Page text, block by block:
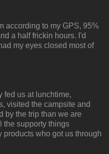
according to my GPS, 95%
a half frickin hours. I'd
my eyes closed most of
fed us at lunchtime,
visited the campsite and
by the trip than we are
the supporty things
products who got us through